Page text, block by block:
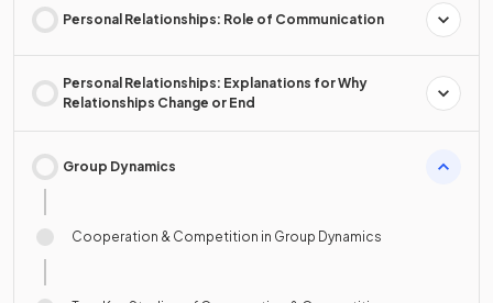
Personal Relationships: Role of Communication
Personal Relationships: Explanations for Why
Relationships Change or End
Group Dynamics
Cooperation & Competition in Group Dynamics